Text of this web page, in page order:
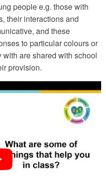
people e.g. those with
their interactions and
and these
to particular colours or
with are shared with school
provision.